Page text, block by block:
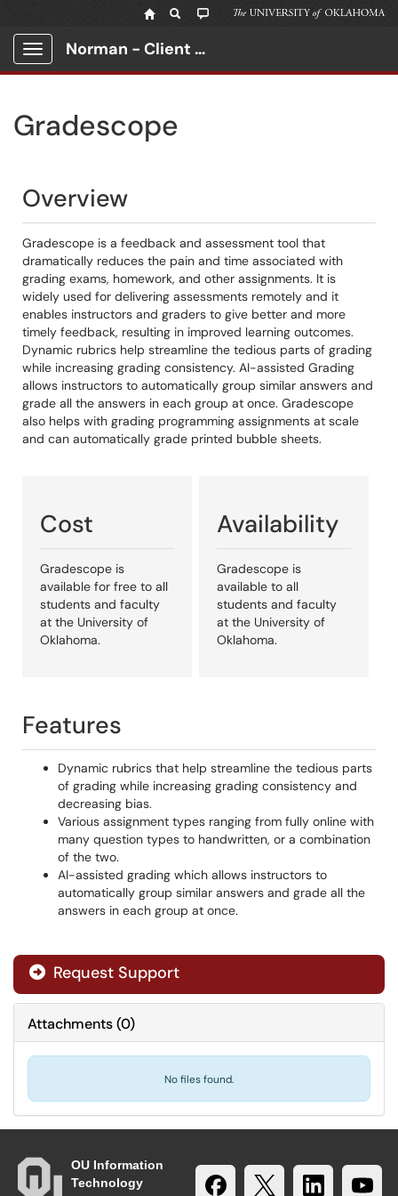
Show Applications Menu
Norman - Client Portal
Gradescope
Overview
Gradescope is a feedback and assessment tool that
dramatically reduces the pain and time associated with
grading exams, homework, and other assignments. It is
widely used for delivering assessments remotely and it
enables instructors and graders to give better and more
timely feedback, resulting in improved learning outcomes.
Dynamic rubrics help streamline the tedious parts of grading
while increasing grading consistency. AI-assisted Grading
allows instructors to automatically group similar answers and
grade all the answers in each group at once. Gradescope
also helps with grading programming assignments at scale
and can automatically grade printed bubble sheets.
Cost
Gradescope is
available for free to all
students and faculty
at the University of
Oklahoma.
Availability
Gradescope is
available to all
students and faculty
at the University of
Oklahoma.
Features
Dynamic rubrics that help streamline the tedious parts
of grading while increasing grading consistency and
decreasing bias.
Various assignment types ranging from fully online with
many question types to handwritten, or a combination
of the two.
AI-assisted grading which allows instructors to
automatically group similar answers and grade all the
answers in each group at once.
Request Support
Attachments(0)
No files found.
OU Information
Technology